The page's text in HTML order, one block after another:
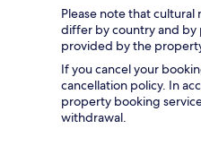
Please note that cultural
differ by country and by
provided by the
If you cancel your
cancellation policy. In
property booking
withdrawal.